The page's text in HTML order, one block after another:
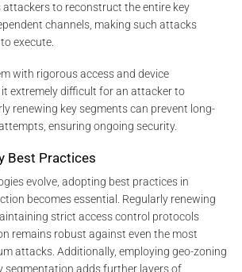
to reconstruct the entire key
channels, making such attacks
execute.
with rigorous access and device
extremely difficult for an attacker to
renewing key segments can prevent long-
ensuring ongoing security.
Best Practices
evolve, adopting best practices in
becomes essential. Regularly renewing
strict access control protocols
remains robust against even the most
attacks. Additionally, employing geo-zoning
segmentation adds further layers of